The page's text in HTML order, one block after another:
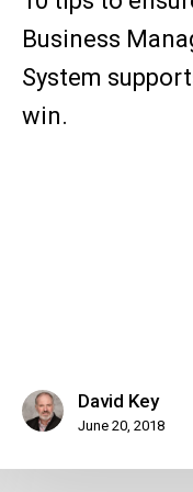
team
Business
System
win.
David Key
June 20, 2018